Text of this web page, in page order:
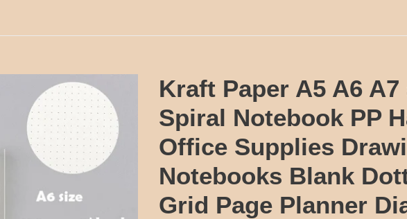
Kraft Paper A5 A6 A7
Spiral Notebook PP
Office Supplies
Notebooks Blank
Grid Page Planner